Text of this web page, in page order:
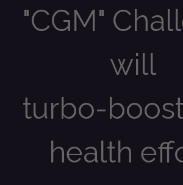
"CGM"
will
turbo-
health